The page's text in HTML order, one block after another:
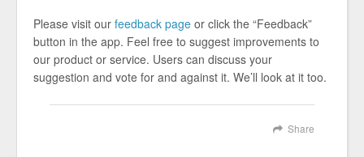
Please visit our feedback page or click the “Feedback”
button in the app. Feel free to suggest improvements to
our product or service. Users can discuss your
suggestion and vote for and against it. We’ll look at it too.
Share